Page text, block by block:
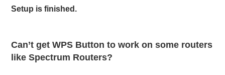
Setup is finished.
Can’t get WPS Button to work on some routers
like Spectrum Routers?